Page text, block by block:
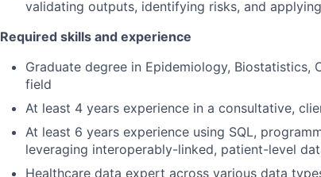
validating outputs, identifying risks, and
Required skills and experience
Graduate degree in Epidemiology,
field
At least 4 years experience in a consultative,
At least 6 years experience using SQL,
leveraging interoperably-linked, patient-level
Healthcare data expert across various data